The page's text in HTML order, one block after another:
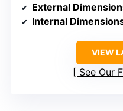
External
Internal
VIEW
See Our